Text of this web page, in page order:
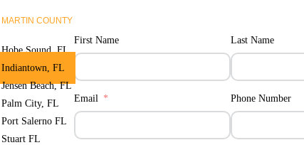
MARTIN COUNTY
Hobe Sound. FL
Indiantown, FL
Jensen Beach, FL
Palm City, FL
Port Salerno FL
Stuart FL
First Name Last Name
Email Phone Number